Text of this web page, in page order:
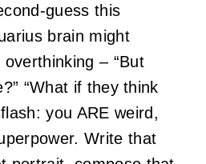
guess this
brain might
– “But
“What if they think
you ARE weird,
Write that